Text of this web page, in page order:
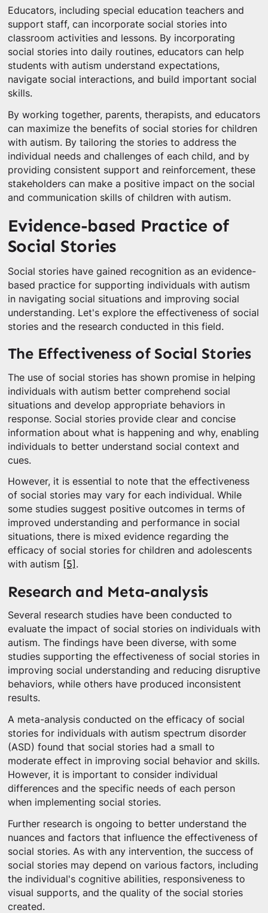
Educators, including special education teachers and
support staff, can incorporate social stories into
classroom activities and lessons. By incorporating
social stories into daily routines, educators can help
students with autism understand expectations,
navigate social interactions, and build important social
skills.
By working together, parents, therapists, and educators
can maximize the benefits of social stories for children
with autism. By tailoring the stories to address the
individual needs and challenges of each child, and by
providing consistent support and reinforcement, these
stakeholders can make a positive impact on the social
and communication skills of children with autism.
Evidence-based Practice of
Social Stories
Social stories have gained recognition as an evidence-
based practice for supporting individuals with autism
in navigating social situations and improving social
understanding. Let's explore the effectiveness of social
stories and the research conducted in this field.
The Effectiveness of Social Stories
The use of social stories has shown promise in helping
individuals with autism better comprehend social
situations and develop appropriate behaviors in
response. Social stories provide clear and concise
information about what is happening and why, enabling
individuals to better understand social context and
cues.
However, it is essential to note that the effectiveness
of social stories may vary for each individual. While
some studies suggest positive outcomes in terms of
improved understanding and performance in social
situations, there is mixed evidence regarding the
efficacy of social stories for children and adolescents
with autism
[5] .
Research and Meta-analysis
Several research studies have been conducted to
evaluate the impact of social stories on individuals with
autism. The findings have been diverse, with some
studies supporting the effectiveness of social stories in
improving social understanding and reducing disruptive
behaviors, while others have produced inconsistent
results.
A meta-analysis conducted on the efficacy of social
stories for individuals with autism spectrum disorder
(ASD) found that social stories had a small to
moderate effect in improving social behavior and skills.
However, it is important to consider individual
differences and the specific needs of each person
when implementing social stories.
Further research is ongoing to better understand the
nuances and factors that influence the effectiveness of
social stories. As with any intervention, the success of
social stories may depend on various factors, including
the individual's cognitive abilities, responsiveness to
visual supports, and the quality of the social stories
created.